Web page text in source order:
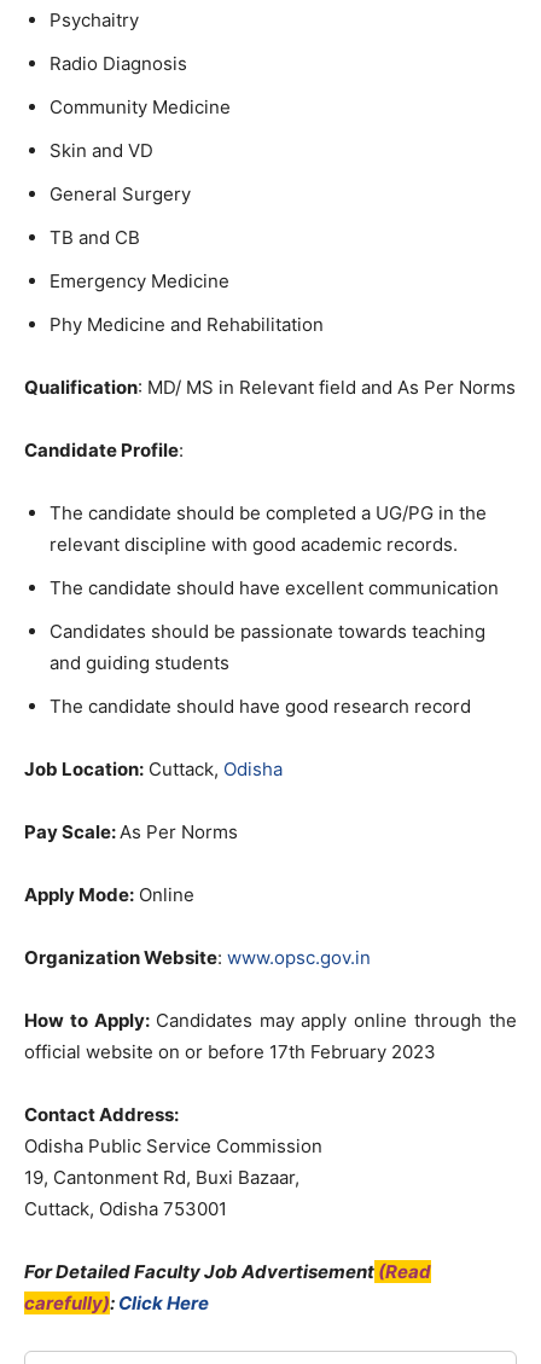
Psychaitry
Radio Diagnosis
Community Medicine
Skin and VD
General Surgery
TB and CB
Emergency Medicine
Phy Medicine and Rehabilitation
Qualification: MD/ MS in Relevant field and As Per Norms
Candidate Profile:
The candidate should be completed a UG/PG in the
relevant discipline with good academic records.
The candidate should have excellent communication
Candidates should be passionate towards teaching
and guiding students
The candidate should have good research record
Job Location: Cuttack, Odisha
Pay Scale:As Per Norms
Apply Mode: Online
Organization Website: www.opsc.gov.in
How to Apply: Candidates may apply online through the
official website on or before 17th February 2023
Contact Address:
Odisha Public Service Commission
19, Cantonment Rd, Buxi Bazaar,
Cuttack, Odisha 753001
For Detailed Faculty Job Advertisement (Read
carefully): Click Here